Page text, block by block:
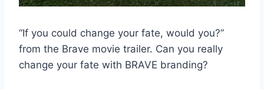
“If you could change your fate, would you?”
from the Brave movie trailer. Can you really
change your fate with BRAVE branding?